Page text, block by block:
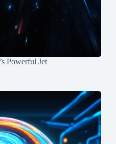
Powerful Jet